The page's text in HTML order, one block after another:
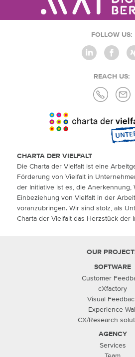
FOLLOW US:
REACH US:
CHARTA DER VIELFALT
Die Charta der Vielfalt ist eine
Förderung von Vielfalt in
der Initiative ist es, die Anerkennung,
Einbeziehung von Vielfalt in der
voranzubringen. Wir sind stolz, als
Charta der Vielfalt das Herzstück der
OUR
SOFTWARE
Customer
cXfactory
Visual
Experience Wall
CX/Research
AGENCY
Services